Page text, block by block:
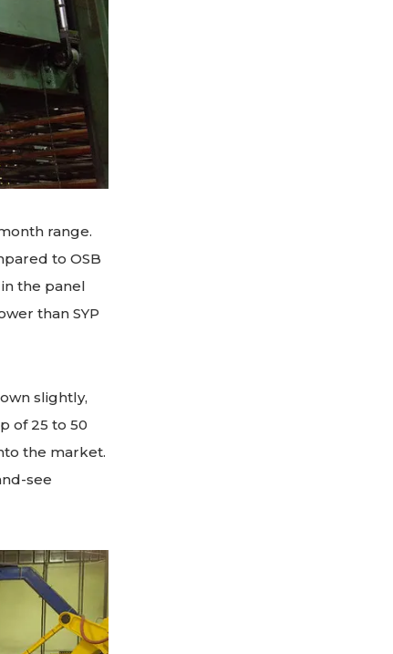
range.
to OSB
the panel
than SYP
slightly,
of 25 to 50
the market.
see